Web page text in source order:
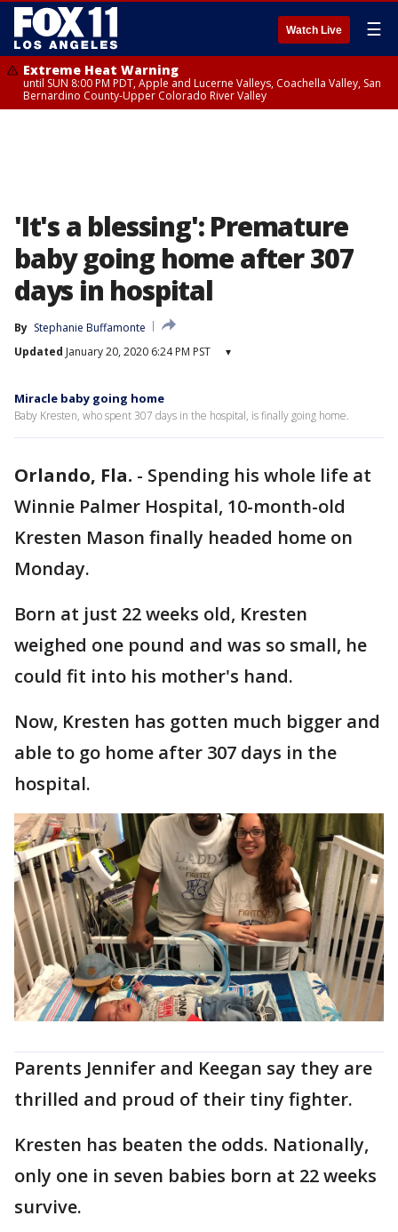
Watch Live ☰
Extreme Heat Warning
until SUN 8:00 PM PDT, Apple and Lucerne Valleys, Coachella Valley, San
Bernardino County-Upper Colorado River Valley
'It's a blessing': Premature
baby going home after 307
days in hospital
By Stephanie Buffamonte
Updated January 20, 2020 6:24 PM PST ▾
Miracle baby going home
Baby Kresten, who spent 307 days in the hospital, is finally going home.
Orlando, Fla. - Spending his whole life at
Winnie Palmer Hospital, 10-month-old
Kresten Mason finally headed home on
Monday.
Born at just 22 weeks old, Kresten
weighed one pound and was so small, he
could fit into his mother's hand.
Now, Kresten has gotten much bigger and
able to go home after 307 days in the
hospital.
Parents Jennifer and Keegan say they are
thrilled and proud of their tiny fighter.
Kresten has beaten the odds. Nationally,
only one in seven babies born at 22 weeks
survive.